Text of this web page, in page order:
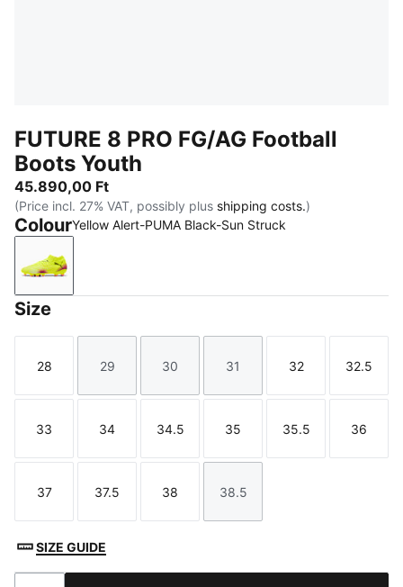
FUTURE 8 PRO FG/AG Football
Boots Youth
45.890,00 Ft
(Price incl. 27% VAT, possibly plus shipping costs.)
ColourYellow Alert-PUMA Black-Sun Struck
Yellow Alert-PUMA Black-Sun Struck
Size
Size
28
Size
29
Size
30
Size
31
Size
32
Size
32.5
Size
33
Size
34
Size
34.5
Size
35
Size
35.5
Size
36
Size
37
Size
37.5
Size
38
Size
38.5
SIZE GUIDE